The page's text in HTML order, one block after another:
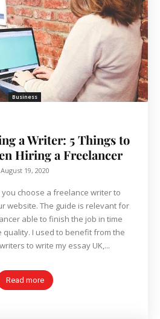
Business
a Writer: 5 Things to
Hiring a Freelancer
August 19, 2020
choose a freelance writer to
website. The guide is relevant for
able to finish the job in time
I used to benefit from the
to write my essay UK,...
Read more